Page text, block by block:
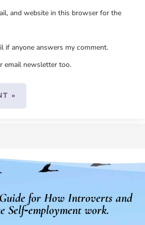
and website in this browser for the
if anyone answers my comment.
email newsletter too.
for How Introverts and
Self‑employment work.